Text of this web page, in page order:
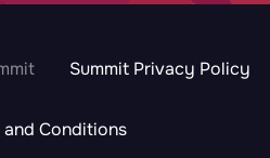
Summit Privacy Policy
and Conditions